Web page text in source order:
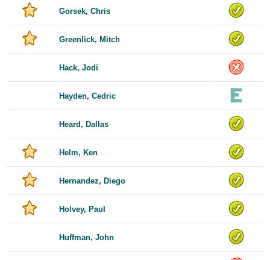
Gorsek, Chris
Greenlick, Mitch
Hack, Jodi
Hayden, Cedric
Heard, Dallas
Helm, Ken
Hernandez, Diego
Holvey, Paul
Huffman, John